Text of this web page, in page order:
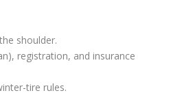
shoulder.
registration, and insurance
tire rules.